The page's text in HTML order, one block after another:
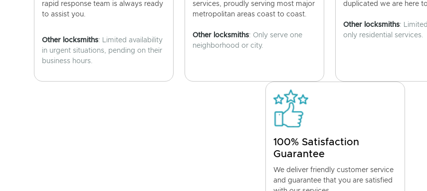
rapid response team is always ready
to assist you.
Other locksmiths: Limited availability
in urgent situations, pending on their
business hours.
services, proudly serving most major
metropolitan areas coast to coast.
Other locksmiths: Only serve one
neighborhood or city.
duplicated we are here
Other locksmiths:
only residential services.
100% Satisfaction
Guarantee
We deliver friendly customer service
and guarantee that you are satisfied